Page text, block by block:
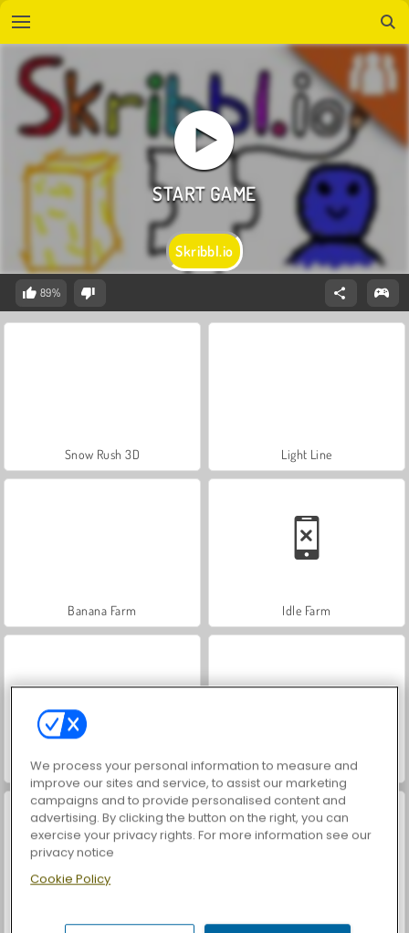
Skribbl.io
89%
Snow Rush 3D Light Line
Banana Farm Idle Farm
Mini Pop-Tarts: Sara's Cooking Class Farm Merge Valley
Let's Fish! World War 2 Shooter
We process your personal information to measure and
improve our sites and service, to assist our marketing
campaigns and to provide personalised content and
advertising. By clicking the button on the right, you can
exercise your privacy rights. For more information see our
privacy notice
Cookie Policy